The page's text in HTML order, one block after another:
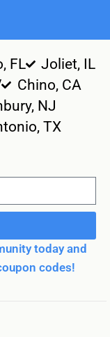
FL
Joliet, IL
Chino, CA
NJ
TX
today and
codes!